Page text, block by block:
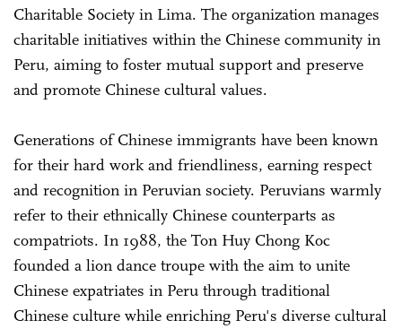
Charitable Society in Lima. The organization manages
charitable initiatives within the Chinese community in
Peru, aiming to foster mutual support and preserve
and promote Chinese cultural values.
Generations of Chinese immigrants have been known
for their hard work and friendliness, earning respect
and recognition in Peruvian society. Peruvians warmly
refer to their ethnically Chinese counterparts as
compatriots. In 1988, the Ton Huy Chong Koc
founded a lion dance troupe with the aim to unite
Chinese expatriates in Peru through traditional
Chinese culture while enriching Peru's diverse cultural